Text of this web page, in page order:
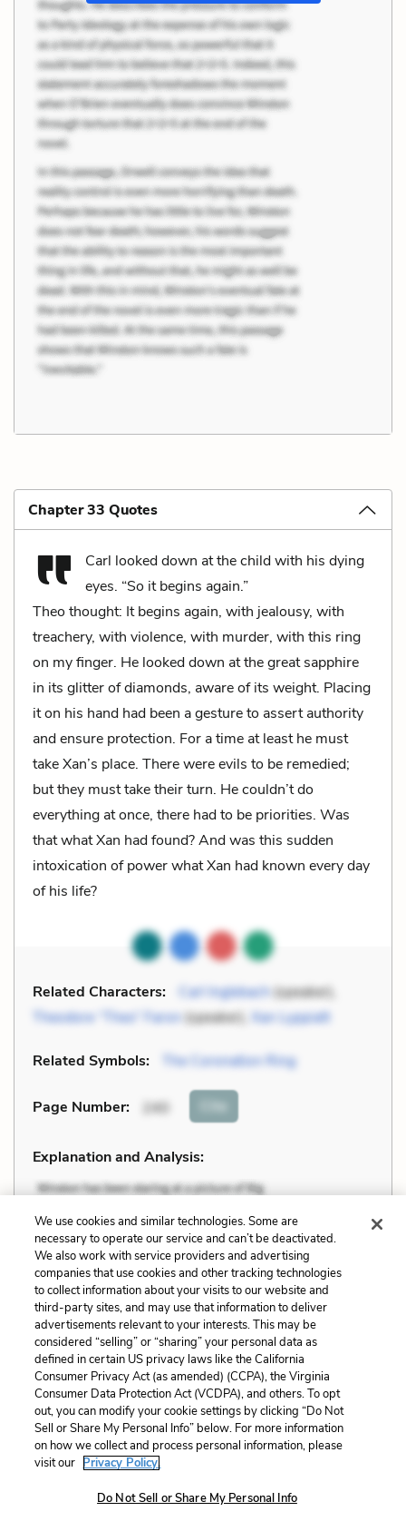
Chapter 33 Quotes
Carl looked down at the child with his dying
eyes. “So it begins again.”
Theo thought: It begins again, with jealousy, with
treachery, with violence, with murder, with this ring
on my finger. He looked down at the great sapphire
in its glitter of diamonds, aware of its weight. Placing
it on his hand had been a gesture to assert authority
and ensure protection. For a time at least he must
take Xan’s place. There were evils to be remedied;
but they must take their turn. He couldn’t do
everything at once, there had to be priorities. Was
that what Xan had found? And was this sudden
intoxication of power what Xan had known every day
of his life?
Related Characters: Carl Inglebach(speaker),
Theodore “Theo” Faron(speaker), Xan Lyppiatt
Related Symbols: The Coronation Ring
Page Number: 240 Cite
Explanation and Analysis:
Unlock with LitCharts A+
We use cookies and similar technologies. Some are
necessary to operate our service and can’t be deactivated.
We also work with service providers and advertising
companies that use cookies and other tracking technologies
to collect information about your visits to our website and
third-party sites, and may use that information to deliver
advertisements relevant to your interests. This may be
considered “selling” or “sharing” your personal data as
defined in certain US privacy laws like the California
Consumer Privacy Act (as amended) (CCPA), the Virginia
Consumer Data Protection Act (VCDPA), and others. To opt
out, you can modify your cookie settings by clicking “Do Not
Sell or Share My Personal Info” below. For more information
on how we collect and process personal information, please
visit our Privacy Policy.
Do Not Sell or Share My Personal Info